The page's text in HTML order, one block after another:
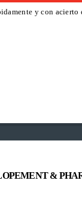
y con
&